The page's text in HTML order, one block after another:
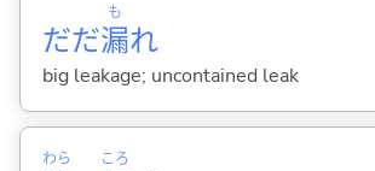
だだ漏
も
れ
big leakage; uncontained leak
わら ころ